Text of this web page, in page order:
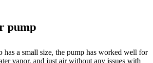
pump
has a small size, the pump has worked well for
vapor, and just air without any issues with